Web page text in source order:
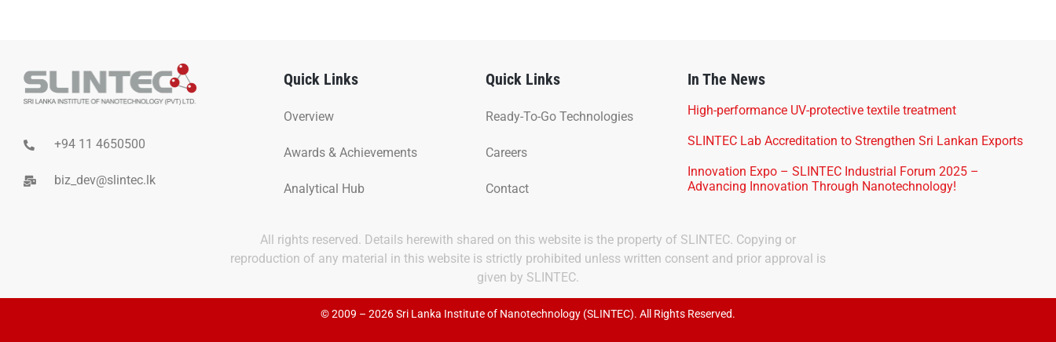
+94 11 4650500
biz_dev@slintec.lk
Quick Links
Overview
Awards & Achievements
Analytical Hub
Quick Links
Ready-To-Go Technologies
Careers
Contact
In The News
High-performance UV-protective textile treatment
SLINTEC Lab Accreditation to Strengthen Sri Lankan Exports
Innovation Expo – SLINTEC Industrial Forum 2025 –
Advancing Innovation Through Nanotechnology!
All rights reserved. Details herewith shared on this website is the property of SLINTEC. Copying or
reproduction of any material in this website is strictly prohibited unless written consent and prior approval is
given by SLINTEC.
© 2009 – 2026 Sri Lanka Institute of Nanotechnology (SLINTEC). All Rights Reserved.